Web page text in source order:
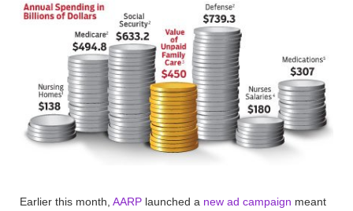
Earlier this month, AARP launched a new ad campaign meant